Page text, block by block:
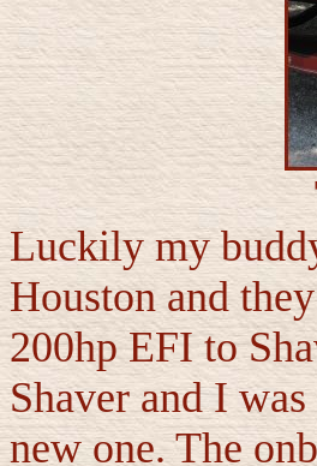
Luckily my
Houston and
200hp EFI to
Shaver and I
new one. The